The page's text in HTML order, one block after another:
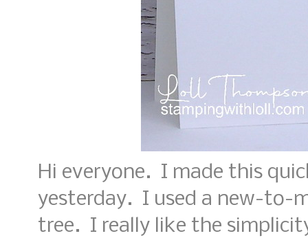
Hi everyone. I made this
yesterday. I used a new-to-
tree. I really like the